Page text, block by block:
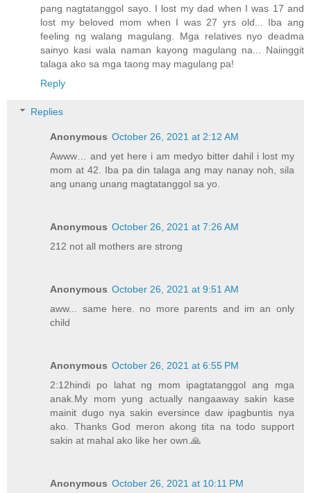
pang nagtatanggol sayo. I lost my dad when I was 17 and
lost my beloved mom when I was 27 yrs old... Iba ang
feeling ng walang magulang. Mga relatives nyo deadma
sainyo kasi wala naman kayong magulang na... Naiinggit
talaga ako sa mga taong may magulang pa!
Reply
Replies
Anonymous October 26, 2021 at 2:12 AM
Awww… and yet here i am medyo bitter dahil i lost my
mom at 42. Iba pa din talaga ang may nanay noh, sila
ang unang unang magtatanggol sa yo.
Anonymous October 26, 2021 at 7:26 AM
212 not all mothers are strong
Anonymous October 26, 2021 at 9:51 AM
aww... same here. no more parents and im an only
child
Anonymous October 26, 2021 at 6:55 PM
2:12hindi po lahat ng mom ipagtatanggol ang mga
anak.My mom yung actually nangaaway sakin kase
mainit dugo nya sakin eversince daw ipagbuntis nya
ako. Thanks God meron akong tita na todo support
sakin at mahal ako like her own.🙏
Anonymous October 26, 2021 at 10:11 PM